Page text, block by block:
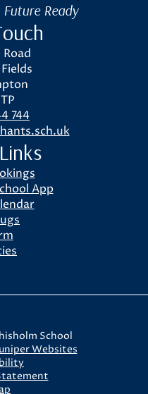
Ready
744
App
School
Websites